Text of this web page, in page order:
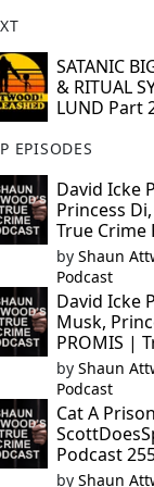
SATANIC
& RITUAL
LUND Part
EPISODES
David Icke
Princess
True Crime
by Shaun
Podcast
David Icke
Musk,
PROMIS |
by Shaun
Podcast
Cat A
Podcast
by Shaun